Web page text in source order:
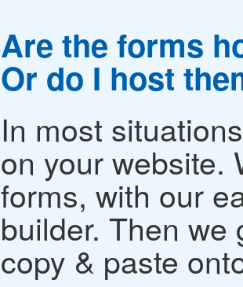
Are the forms
Or do I host
In most
on your website.
forms, with our
builder. Then we
copy & paste